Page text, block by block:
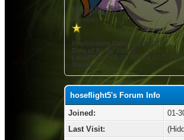
hoseflight5
(Newbie)
Registration Date:01-30-2022
Date of Birth: June 3
Local Time: 08-07-2026 at 01:22 PM
Status:
hoseflight5's Forum Info
Joined:
01-
Last Visit: